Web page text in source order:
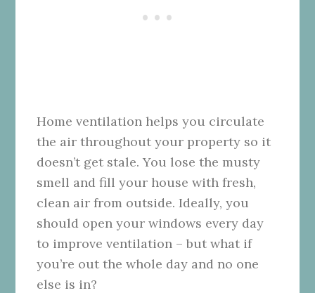
Home ventilation helps you circulate
the air throughout your property so it
doesn’t get stale. You lose the musty
smell and fill your house with fresh,
clean air from outside. Ideally, you
should open your windows every day
to improve ventilation – but what if
you’re out the whole day and no one
else is in?